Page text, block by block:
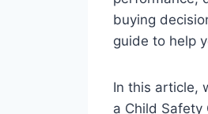
buying
guide to help
In this article,
a Child Safety